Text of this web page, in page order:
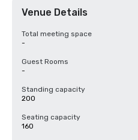
Venue Details
Total meeting space
-
Guest Rooms
-
Standing capacity
200
Seating capacity
160